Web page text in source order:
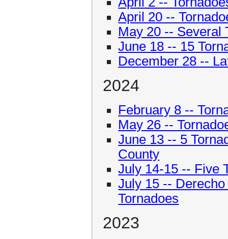
April 20 --
May 20 -- Several
June 18 -- 15
December 28 --
2024
February 8 --
May 26 --
June 13 -- 5
County
July 14-15 -- Five
July 15 --
Tornadoes
2023